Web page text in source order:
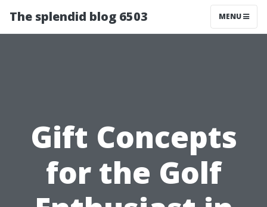
The splendid blog 6503 MENU
Gift Concepts
for the Golf